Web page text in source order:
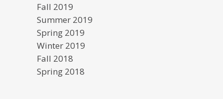
Fall 2019
Summer 2019
Spring 2019
Winter 2019
Fall 2018
Spring 2018